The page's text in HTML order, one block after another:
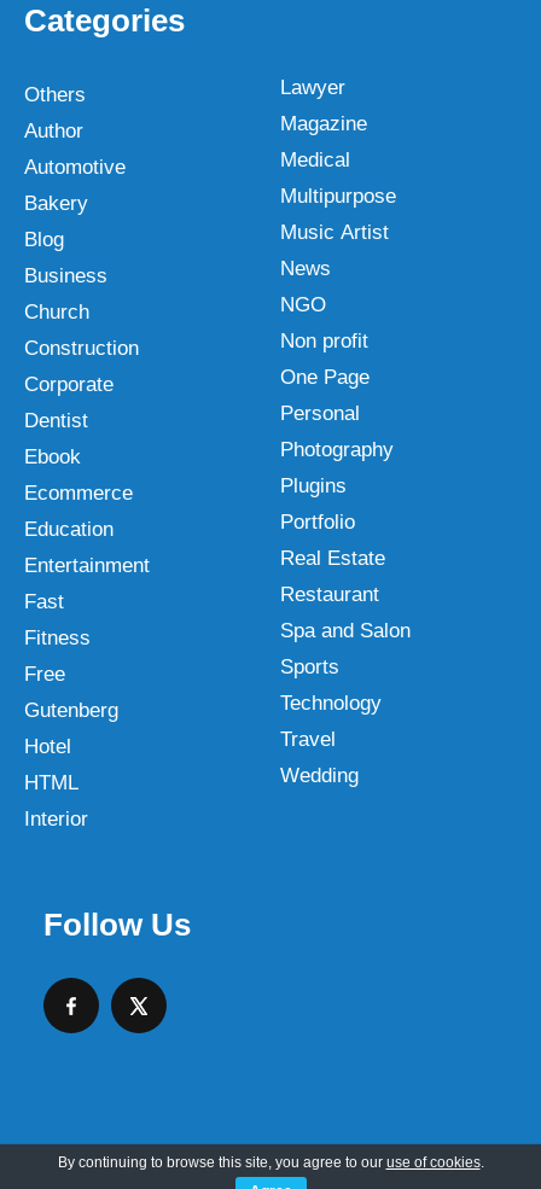
Categories
Others
Author
Automotive
Bakery
Blog
Business
Church
Construction
Corporate
Dentist
Ebook
Ecommerce
Education
Entertainment
Fast
Fitness
Free
Gutenberg
Hotel
HTML
Interior
Lawyer
Magazine
Medical
Multipurpose
Music Artist
News
NGO
Non profit
One Page
Personal
Photography
Plugins
Portfolio
Real Estate
Restaurant
Spa and Salon
Sports
Technology
Travel
Wedding
Follow Us
Copyright © 2026 SKT Web Themes LLC
By continuing to browse this site, you agree to our use of cookies.